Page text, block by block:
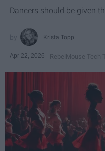
Dancers should be given
Krista Topp
Apr 22, 2026 RebelMouse Tech